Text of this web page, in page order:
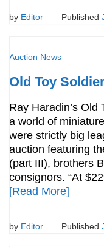
by Editor Published
Auction News
Old Toy
Ray Haradin’s Old
a world of
were strictly big
auction featuring
(part III), brothers
consignors. “At
[Read More]
by Editor Published